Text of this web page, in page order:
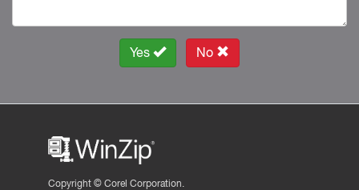
Yes No
Copyright © Corel Corporation.